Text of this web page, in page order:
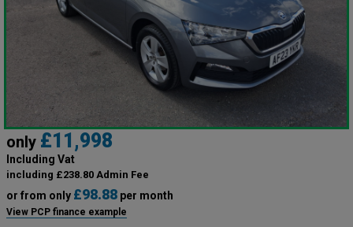
only £11,998
Including Vat
including £238.80 Admin Fee
or from only £98.88 per month
View PCP finance example